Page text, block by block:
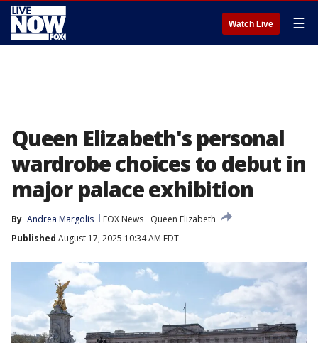
Watch Live ☰
Queen Elizabeth's personal
wardrobe choices to debut in
major palace exhibition
By Andrea Margolis FOX News
Queen Elizabeth
Published August 17, 2025 10:34 AM EDT